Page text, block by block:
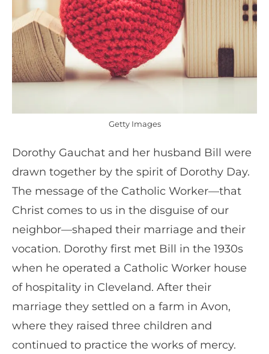
Getty Images
Dorothy Gauchat and her husband Bill were
drawn together by the spirit of Dorothy Day.
The message of the Catholic Worker—that
Christ comes to us in the disguise of our
neighbor—shaped their marriage and their
vocation. Dorothy first met Bill in the 1930s
when he operated a Catholic Worker house
of hospitality in Cleveland. After their
marriage they settled on a farm in Avon,
where they raised three children and
continued to practice the works of mercy.